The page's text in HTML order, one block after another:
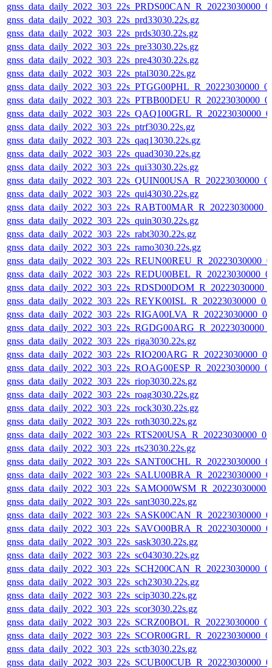
gnss_data_daily_2022_303_22s_prd33030.22s.gz
gnss_data_daily_2022_303_22s_prds3030.22s.gz
gnss_data_daily_2022_303_22s_pre33030.22s.gz
gnss_data_daily_2022_303_22s_pre43030.22s.gz
gnss_data_daily_2022_303_22s_ptal3030.22s.gz
gnss_data_daily_2022_303_22s_ptrf3030.22s.gz
gnss_data_daily_2022_303_22s_qaq13030.22s.gz
gnss_data_daily_2022_303_22s_quad3030.22s.gz
gnss_data_daily_2022_303_22s_qui33030.22s.gz
gnss_data_daily_2022_303_22s_qui43030.22s.gz
gnss_data_daily_2022_303_22s_quin3030.22s.gz
gnss_data_daily_2022_303_22s_rabt3030.22s.gz
gnss_data_daily_2022_303_22s_ramo3030.22s.gz
gnss_data_daily_2022_303_22s_riga3030.22s.gz
gnss_data_daily_2022_303_22s_riop3030.22s.gz
gnss_data_daily_2022_303_22s_roag3030.22s.gz
gnss_data_daily_2022_303_22s_rock3030.22s.gz
gnss_data_daily_2022_303_22s_roth3030.22s.gz
gnss_data_daily_2022_303_22s_rts23030.22s.gz
gnss_data_daily_2022_303_22s_sant3030.22s.gz
gnss_data_daily_2022_303_22s_sask3030.22s.gz
gnss_data_daily_2022_303_22s_sc043030.22s.gz
gnss_data_daily_2022_303_22s_sch23030.22s.gz
gnss_data_daily_2022_303_22s_scip3030.22s.gz
gnss_data_daily_2022_303_22s_scor3030.22s.gz
gnss_data_daily_2022_303_22s_sctb3030.22s.gz